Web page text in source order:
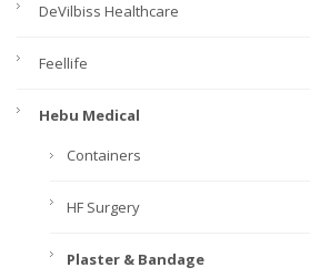
DeVilbiss Healthcare
Feellife
Hebu Medical
Containers
HF Surgery
Plaster & Bandage